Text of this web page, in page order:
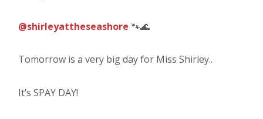
@shirleyattheseashore 🐾🌊
Tomorrow is a very big day for Miss Shirley..
It’s SPAY DAY!